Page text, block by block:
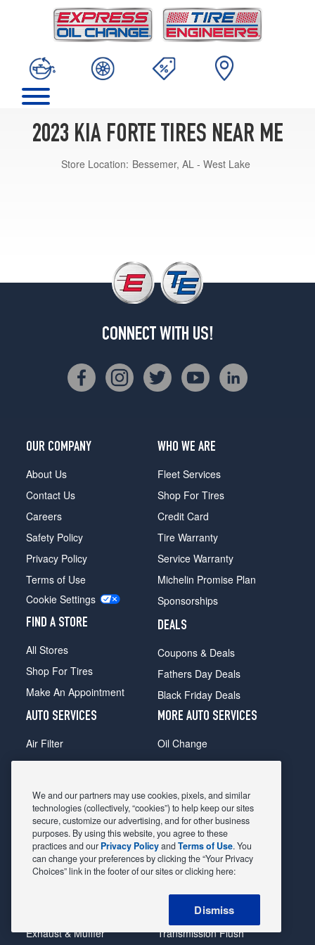
2023 KIA FORTE TIRES NEAR ME
Store Location: Bessemer, AL - West Lake
CONNECT WITH US!
OUR COMPANY
About Us
Contact Us
Careers
Safety Policy
Privacy Policy
Terms of Use
Cookie Settings
FIND A STORE
All Stores
Shop For Tires
Make An Appointment
WHO WE ARE
Fleet Services
Shop For Tires
Credit Card
Tire Warranty
Service Warranty
Michelin Promise Plan
Sponsorships
DEALS
Coupons & Deals
Fathers Day Deals
Black Friday Deals
AUTO SERVICES
Air Filter
Alignment
Belts & Hoses
Brake Pads
Brake Rotors
Car Diagnostic
Exhaust & Muffler
MORE AUTO SERVICES
Oil Change
Radiator
Shocks Struts
Alternator & Starter
State Inspection
Steering & Suspension
Tire Rotation & Balance
Transmission Flush
We and our partners may use cookies, pixels, and similar
technologies (collectively, “cookies”) to help keep our sites
secure, customize our advertising, and for other business
purposes. By using this website, you agree to these
practices and our Privacy PolicyandTerms of Use. You
can change your preferences by clicking the “Your Privacy
Choices” link in the footer of our sites or clicking here:
Dismiss